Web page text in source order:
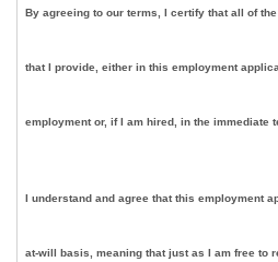
By agreeing to our terms, I certify that all of
that I provide, either in this employment
employment or, if I am hired, in the immediate
I understand and agree that this employment
at-will basis, meaning that just as I am free to